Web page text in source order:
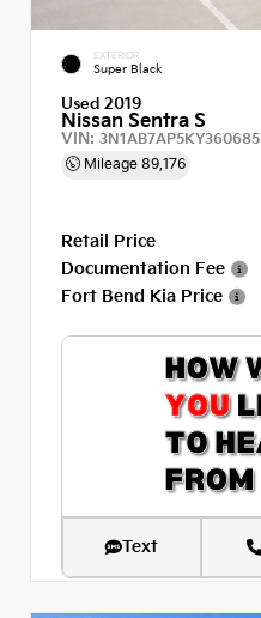
EXTERIOR
Super Black
Used 2019
Nissan Sentra S
VIN: 3N1AB7AP5KY360685
Mileage 89,176
Retail Price
Documentation Fee
Fort Bend Kia Price
Text